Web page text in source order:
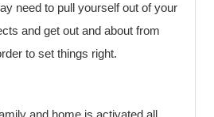
need to pull yourself out of your
and get out and about from
to set things right.